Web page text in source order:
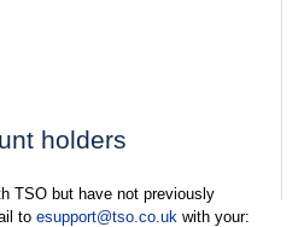
holders
TSO but have not previously
to esupport@tso.co.uk with your: